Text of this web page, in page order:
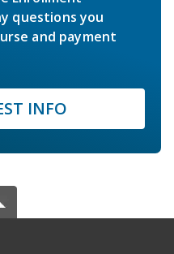
questions you
and payment
INFO